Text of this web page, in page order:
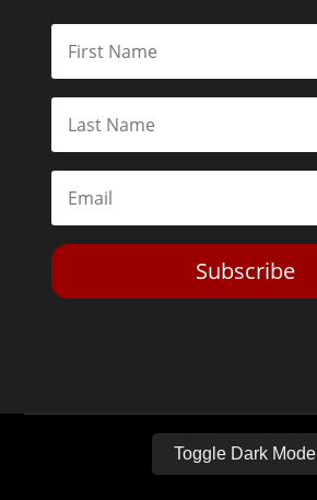
Subscribe
Toggle Dark Mode